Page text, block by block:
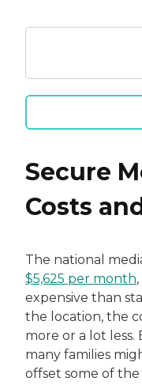
Secure
Costs
The national
$5,625 per month
expensive than
the location, the
more or a lot less.
many families
offset some of the